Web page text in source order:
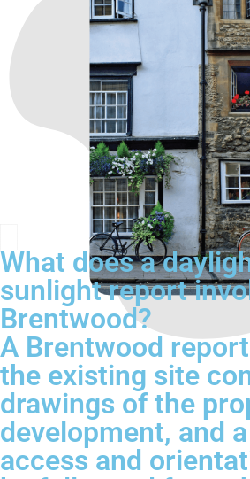
What does a
sunlight report
Brentwood?
A Brentwood
the existing site
drawings of the
development, and
access and